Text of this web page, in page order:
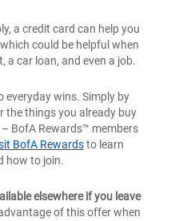
a credit card can help you
could be helpful when
a car loan, and even a job.
everyday wins. Simply by
the things you already buy
BofA Rewards™ members
BofA Rewardsto learn
how to join.
elsewhere if you leave
of this offer when